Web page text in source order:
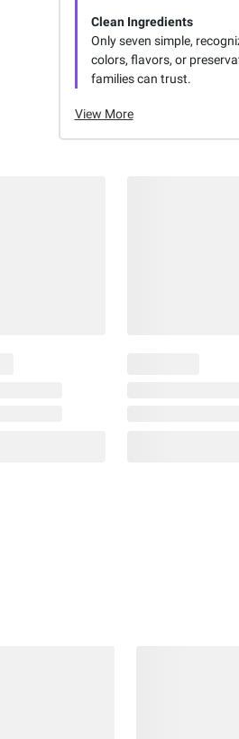
Clean Ingredients
Only seven simple,
colors, flavors, or
families can trust.
View More